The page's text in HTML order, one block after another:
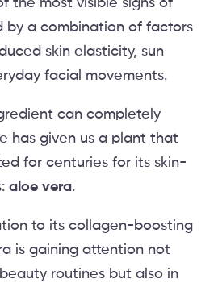
the most visible signs of
by a combination of factors
skin elasticity, sun
facial movements.
can completely
has given us a plant that
for centuries for its skin-
aloe vera.
to its collagen-boosting
is gaining attention not
routines but also in